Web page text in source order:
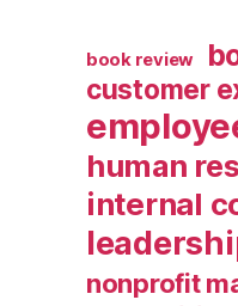
book review
customer
human
internal
nonprofit